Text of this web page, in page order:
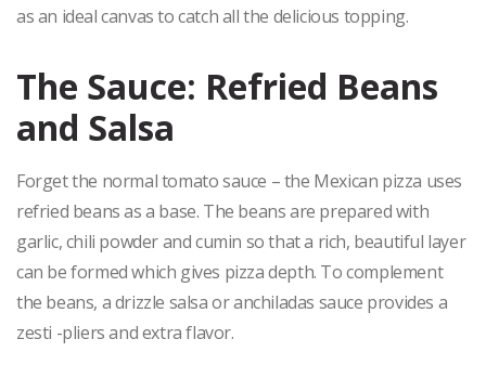
as an ideal canvas to catch all the delicious topping.
The Sauce: Refried Beans
and Salsa
Forget the normal tomato sauce – the Mexican pizza uses
refried beans as a base. The beans are prepared with
garlic, chili powder and cumin so that a rich, beautiful layer
can be formed which gives pizza depth. To complement
the beans, a drizzle salsa or anchiladas sauce provides a
zesti -pliers and extra flavor.